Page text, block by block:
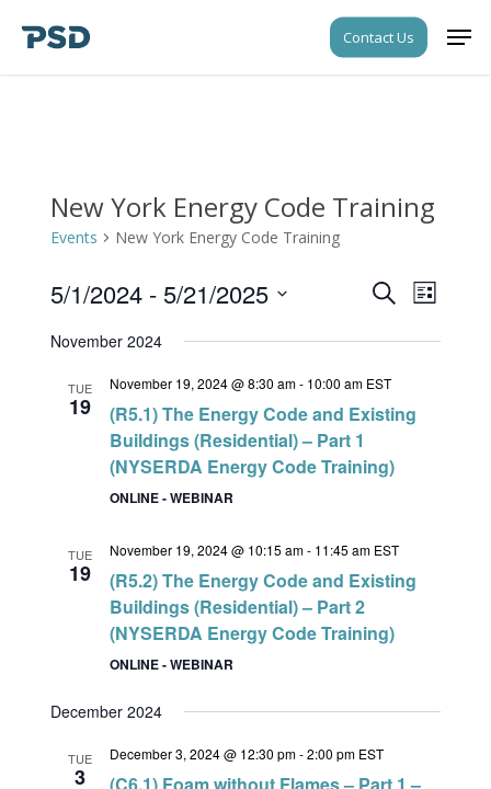
Contact Us
New York Energy Code Training
Events New York Energy Code Training
Events
Views
SearchEvent
Views
List
5/1/2024 - 5/21/2025
date.
November 2024
TUE
19
November 19, 2024 @ 8:30 am- 10:00 am EST
(R5.1) The Energy Code and Existing
Buildings (Residential) – Part 1
(NYSERDA Energy Code Training)
ONLINE - WEBINAR
TUE
19
November 19, 2024 @ 10:15 am- 11:45 am EST
(R5.2) The Energy Code and Existing
Buildings (Residential) – Part 2
(NYSERDA Energy Code Training)
ONLINE - WEBINAR
December 2024
TUE
3
December 3, 2024 @ 12:30 pm-2:00 pm EST